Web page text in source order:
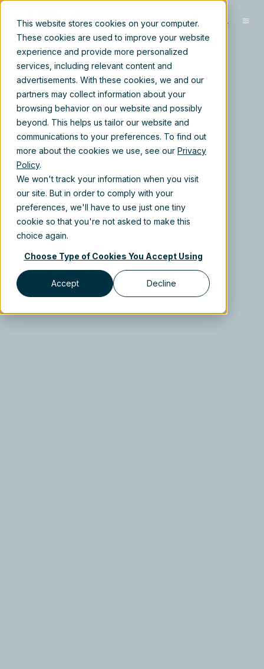
This website stores cookies on your computer.
These cookies are used to improve your website
experience and provide more personalized
services, including relevant content and
advertisements. With these cookies, we and our
partners may collect information about your
browsing behavior on our website and possibly
beyond. This helps us tailor our website and
communications to your preferences. To find out
more about the cookies we use, see our Privacy
Policy.
We won't track your information when you visit
our site. But in order to comply with your
preferences, we'll have to use just one tiny
cookie so that you're not asked to make this
choice again.
Choose Type of Cookies You Accept Using
Accept Decline
EN-US